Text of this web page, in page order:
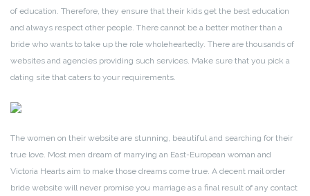
of education. Therefore, they ensure that their kids get the best education
and always respect other people. There cannot be a better mother than a
bride who wants to take up the role wholeheartedly. There are thousands of
websites and agencies providing such services. Make sure that you pick a
dating site that caters to your requirements.
The women on their website are stunning, beautiful and searching for their
true love. Most men dream of marrying an East-European woman and
Victoria Hearts aim to make those dreams come true. A decent mail order
bride website will never promise you marriage as a final result of any contact